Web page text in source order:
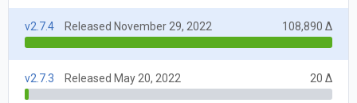
v2.7.4 Released November 29, 2022 108,890 Δ
v2.7.3 Released May 20, 2022 20 Δ